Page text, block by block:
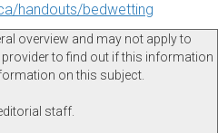
handouts/bedwetting
overview and may not apply to
to find out if this information
on this subject.
staff.